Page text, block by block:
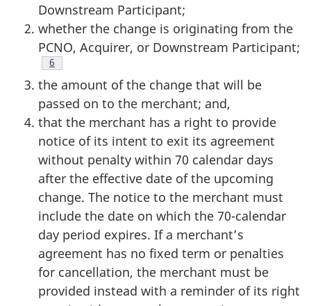
Downstream Participant;
whether the change is originating from the
PCNO, Acquirer, or Downstream Participant;
Footnote
6
the amount of the change that will be
passed on to the merchant; and,
that the merchant has a right to provide
notice of its intent to exit its agreement
without penalty within 70 calendar days
after the effective date of the upcoming
change. The notice to the merchant must
include the date on which the 70-calendar
day period expires. If a merchant’s
agreement has no fixed term or penalties
for cancellation, the merchant must be
provided instead with a reminder of its right